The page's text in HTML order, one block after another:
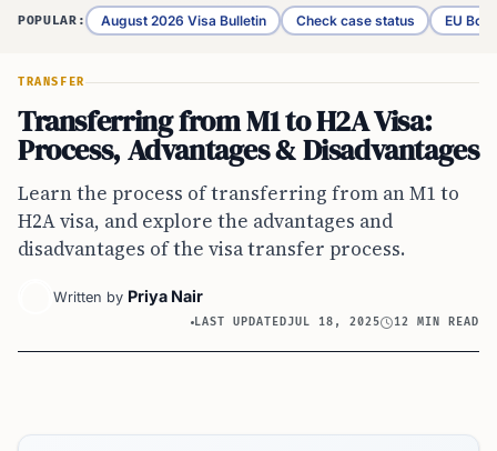
POPULAR: August 2026 Visa Bulletin Check case status EU
TRANSFER
Transferring from M1 to H2A Visa:
Process, Advantages & Disadvantages
Learn the process of transferring from an M1 to
H2A visa, and explore the advantages and
disadvantages of the visa transfer process.
Written by Priya Nair
LAST UPDATEDJUL 18, 2025 12 MIN READ